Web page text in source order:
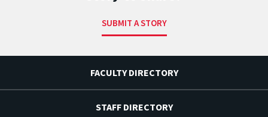
SUBMIT A STORY
FACULTY DIRECTORY
STAFF DIRECTORY